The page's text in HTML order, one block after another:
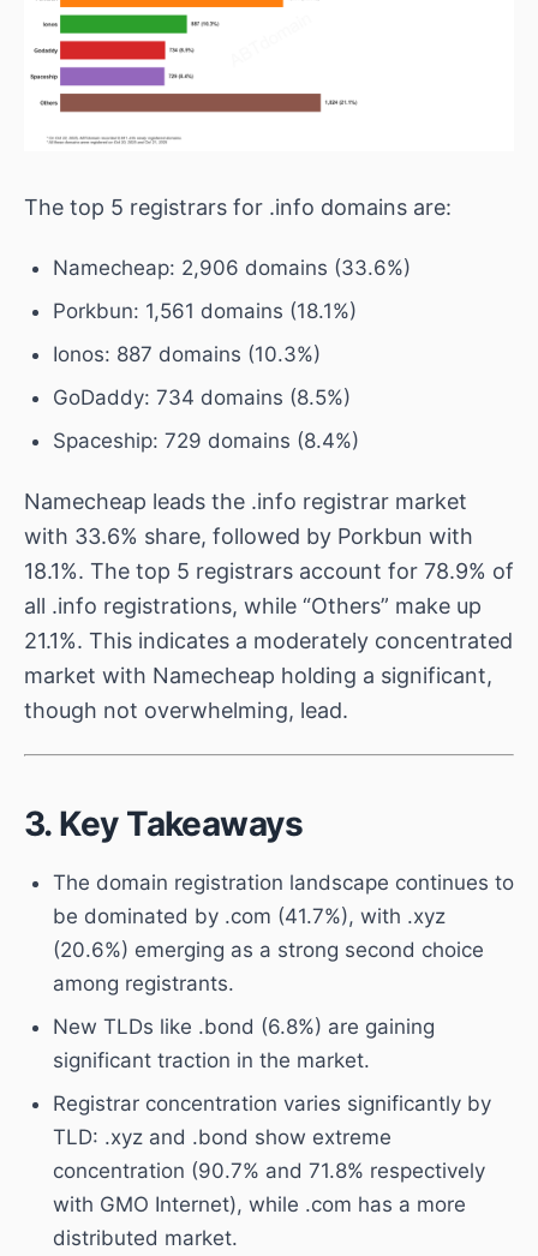
The top 5 registrars for .info domains are:
Namecheap: 2,906 domains (33.6%)
Porkbun: 1,561 domains (18.1%)
Ionos: 887 domains (10.3%)
GoDaddy: 734 domains (8.5%)
Spaceship: 729 domains (8.4%)
Namecheap leads the .info registrar market
with 33.6% share, followed by Porkbun with
18.1%. The top 5 registrars account for 78.9% of
all .info registrations, while “Others” make up
21.1%. This indicates a moderately concentrated
market with Namecheap holding a significant,
though not overwhelming, lead.
3. Key Takeaways
The domain registration landscape continues to
be dominated by .com (41.7%), with .xyz
(20.6%) emerging as a strong second choice
among registrants.
New TLDs like .bond (6.8%) are gaining
significant traction in the market.
Registrar concentration varies significantly by
TLD: .xyz and .bond show extreme
concentration (90.7% and 71.8% respectively
with GMO Internet), while .com has a more
distributed market.